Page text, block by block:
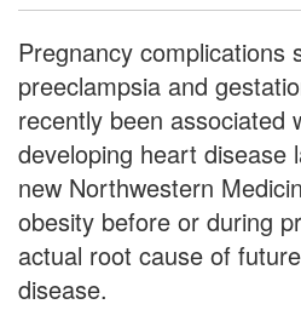
Pregnancy complications
preeclampsia and
recently been associated
developing heart disease
new Northwestern
obesity before or during
actual root cause of
disease.